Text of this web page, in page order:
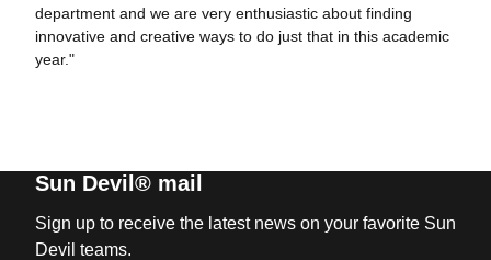
department and we are very enthusiastic about finding
innovative and creative ways to do just that in this academic
year."
Sun Devil® mail
Sign up to receive the latest news on your favorite Sun
Devil teams.